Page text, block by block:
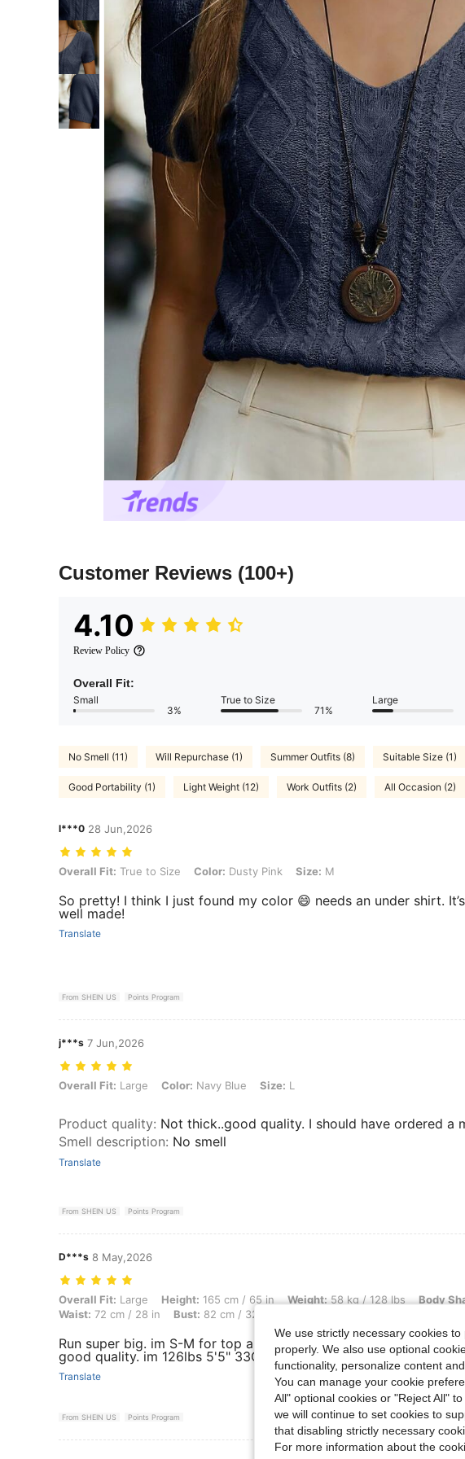
Customer Reviews (100+)
4.10
Review Policy
Overall Fit:
Small
3%
True to Size
71%
Large
No Smell (11) Will Repurchase (1) Summer Outfits (8) Suitable Size (1)
Good Portability (1) Light Weight (12) Work Outfits (2) All Occasion (2)
l***0 28 Jun,2026
Overall Fit: True to Size, Color: Dusty Pink, Size: M
Overall Fit: True to Size Color: Dusty Pink Size: M
So pretty! I think I just found my color 😄 needs an under shirt.
well made!
Translate
From SHEIN US Points Program
j***s 7 Jun,2026
Overall Fit: Large, Color: Navy Blue, Size: L
Overall Fit: Large Color: Navy Blue Size: L
Product quality: Not thick..good quality. I should have ordered a
Smell description: No smell
Translate
From SHEIN US Points Program
D***s 8 May,2026
Overall Fit: Large, Height: 165 cm / 65 in, Weight: 58 kg / 128 lbs, Body Shape: Apple,
Overall Fit: Large Height: 165 cm / 65 in Weight:58 kg / 128 lbs Body
Waist: 72 cm / 28 in Bust: 82 cm / 32 in
Run super big. im S-M for top and XS is too big on me. light
good quality. im 126lbs 5'5" 33C-27-39 for reference.
Translate
From SHEIN US Points Program
We use strictly necessary cookies
properly. We also use optional
functionality, personalize content
You can manage your cookie
All" optional cookies or "Reject All"
we will continue to set cookies to
that disabling strictly necessary
For more information about the